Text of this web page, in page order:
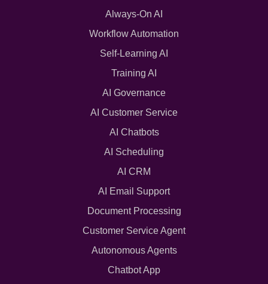
Always-On AI
Workflow Automation
Self-Learning AI
Training AI
AI Governance
AI Customer Service
AI Chatbots
AI Scheduling
AI CRM
AI Email Support
Document Processing
Customer Service Agent
Autonomous Agents
Chatbot App